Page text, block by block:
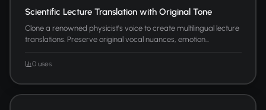
Scientific Lecture Translation with Original Tone
Clone a renowned physicist's voice to create multilingual lecture
translations. Preserve original vocal nuances, emotion...
0 uses